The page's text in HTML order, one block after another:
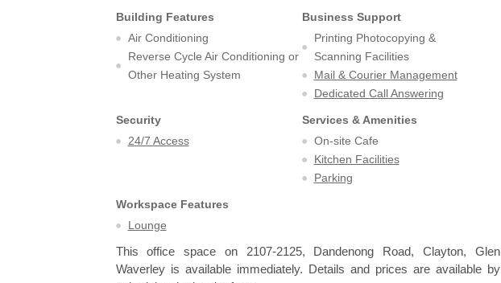
Building Features
Air Conditioning
Reverse Cycle Air Conditioning or
Other Heating System
Business Support
Printing Photocopying &
Scanning Facilities
Mail & Courier Management
Dedicated Call Answering
Security
24/7 Access
Services & Amenities
On-site Cafe
Kitchen Facilities
Parking
Workspace Features
Lounge
This office space on 2107-2125, Dandenong Road, Clayton, Glen
Waverley is available immediately. Details and prices are available by